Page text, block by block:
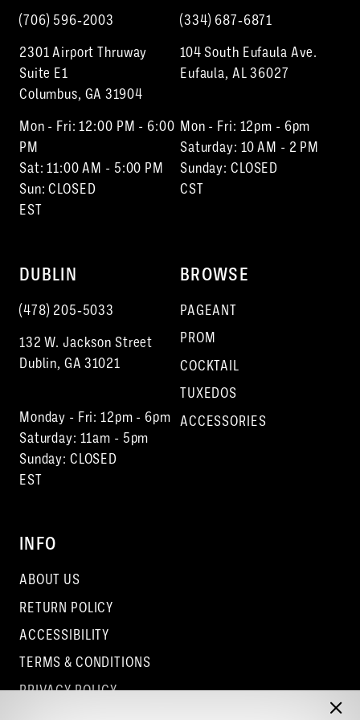
(706) 596‑2003
2301 Airport Thruway
Suite E1
Columbus, GA 31904
Mon - Fri: 12:00 PM - 6:00
PM
Sat: 11:00 AM - 5:00 PM
Sun: CLOSED
EST
(334) 687‑6871
104 South Eufaula Ave.
Eufaula, AL 36027
Mon - Fri: 12pm - 6pm
Saturday: 10 AM - 2 PM
Sunday: CLOSED
CST
DUBLIN
(478) 205‑5033
132 W. Jackson Street
Dublin, GA 31021
Monday - Fri: 12pm - 6pm
Saturday: 11am - 5pm
Sunday: CLOSED
EST
BROWSE
PAGEANT
PROM
COCKTAIL
TUXEDOS
ACCESSORIES
INFO
ABOUT US
RETURN POLICY
ACCESSIBILITY
TERMS & CONDITIONS
PRIVACY POLICY